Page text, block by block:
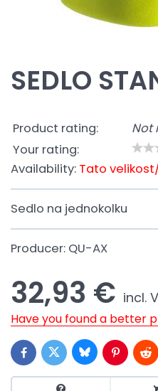
SEDLO
Product rating:
Not
Your rating:
Availability: Tato
Sedlo na jednokolku
Producer: QU-AX
32,93 € incl.
Have you found a better
FacebookTwitterBlueskyPinterest